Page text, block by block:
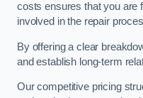
costs ensures that you are
involved in the repair
By offering a clear
and establish long-term
Our competitive pricing